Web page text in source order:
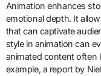
Animation enhances
emotional depth. It
that can captivate
style in animation can
animated content often
example, a report by